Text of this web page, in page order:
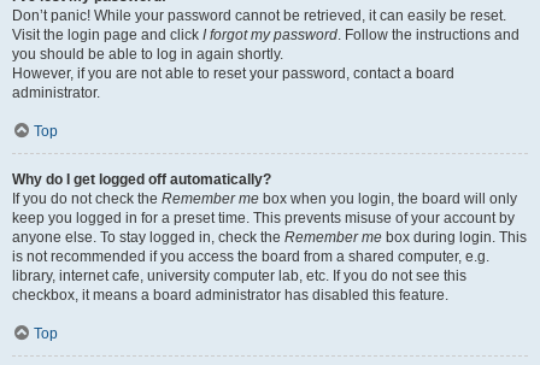
Don’t panic! While your password cannot be retrieved, it can easily be reset.
Visit the login page and click I forgot my password. Follow the instructions and
you should be able to log in again shortly.
However, if you are not able to reset your password, contact a board
administrator.
Top
Why do I get logged off automatically?
If you do not check the Remember me box when you login, the board will only
keep you logged in for a preset time. This prevents misuse of your account by
anyone else. To stay logged in, check the Remember me box during login. This
is not recommended if you access the board from a shared computer, e.g.
library, internet cafe, university computer lab, etc. If you do not see this
checkbox, it means a board administrator has disabled this feature.
Top